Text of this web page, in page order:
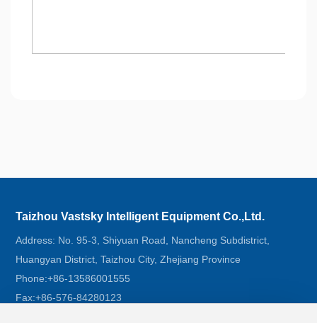
Taizhou Vastsky Intelligent Equipment Co.,Ltd.
Address: No. 95-3, Shiyuan Road, Nancheng Subdistrict,
Huangyan District, Taizhou City, Zhejiang Province
Phone:+86-13586001555
Fax:+86-576-84280123